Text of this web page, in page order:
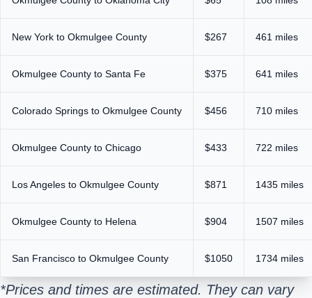
New York to Okmulgee County $267 461 miles
Okmulgee County to Santa Fe $375 641 miles
Colorado Springs to Okmulgee County $456 710 miles
Okmulgee County to Chicago $433 722 miles
Los Angeles to Okmulgee County $871 1435 miles
Okmulgee County to Helena $904 1507 miles
San Francisco to Okmulgee County $1050 1734 miles
*Prices and times are estimated. They can vary